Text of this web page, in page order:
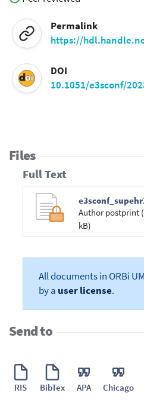
Permalink
https://
DOI
10.1051/e3sconf/
Files
Full Text
Author postprint
kB)
All documents in ORBi
by a user license.
Send to
RIS BibTex APA Chicago